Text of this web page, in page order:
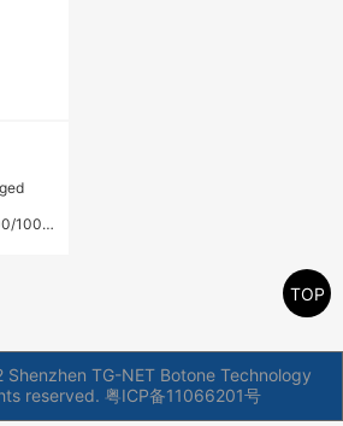
TG-NET Botone Technology
reserved. 粤ICP备11066201号
TOP